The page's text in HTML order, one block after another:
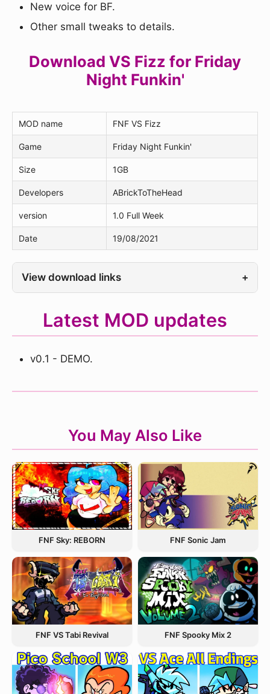
New voice for BF.
Other small tweaks to details.
Download VS Fizz for Friday
Night Funkin'
MOD name FNF VS Fizz
Game Friday Night Funkin'
Size 1GB
Developers ABrickToTheHead
version 1.0 Full Week
Date 19/08/2021
View download links +
Latest MOD updates
v0.1 - DEMO.
You May Also Like
FNF Sky: REBORN FNF Sonic Jam
FNF VS Tabi Revival FNF Spooky Mix 2